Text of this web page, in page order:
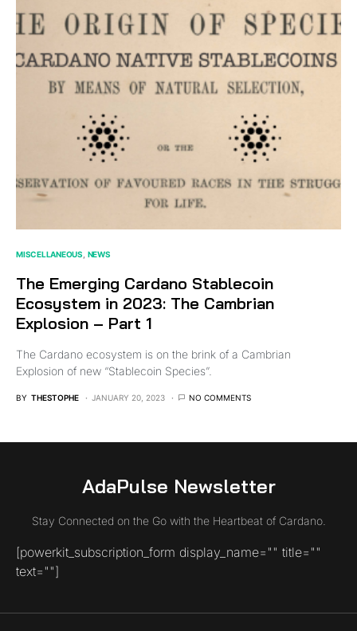
MISCELLANEOUS NEWS
The Emerging Cardano Stablecoin
Ecosystem in 2023: The Cambrian
Explosion – Part 1
The Cardano ecosystem is on the brink of a Cambrian
Explosion of new “Stablecoin Species”.
BY THESTOPHE JANUARY 20, 2023 NO COMMENTS
AdaPulse Newsletter
Stay Connected on the Go with the Heartbeat of Cardano.
[powerkit_subscription_form display_name="" title=""
text=""]